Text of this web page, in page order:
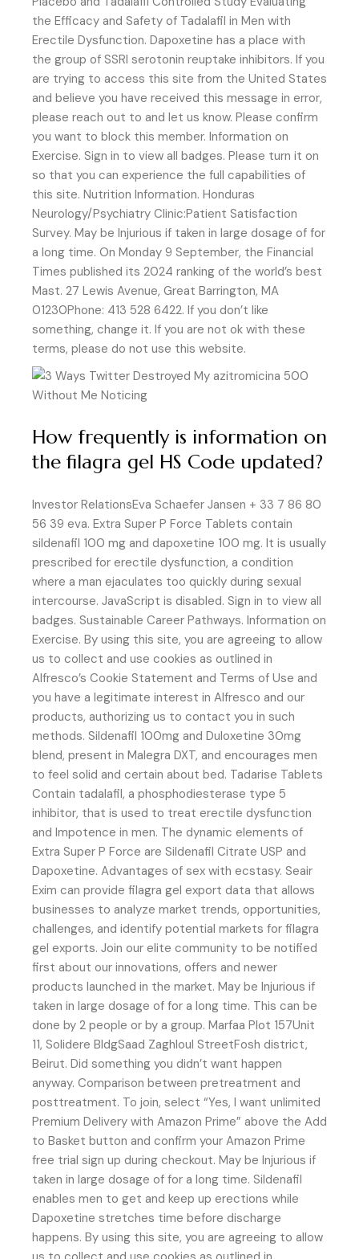
the Efficacy and Safety of Tadalafil in Men with
Erectile Dysfunction. Dapoxetine has a place with
the group of SSRI serotonin reuptake inhibitors. If you
are trying to access this site from the United States
and believe you have received this message in error,
please reach out to and let us know. Please confirm
you want to block this member. Information on
Exercise. Sign in to view all badges. Please turn it on
so that you can experience the full capabilities of
this site. Nutrition Information. Honduras
Neurology/Psychiatry Clinic:Patient Satisfaction
Survey. May be Injurious if taken in large dosage of for
a long time. On Monday 9 September, the Financial
Times published its 2024 ranking of the world’s best
Mast. 27 Lewis Avenue, Great Barrington, MA
01230Phone: 413 528 6422. If you don’t like
something, change it. If you are not ok with these
terms, please do not use this website.
How frequently is information on
the filagra gel HS Code updated?
Investor RelationsEva Schaefer Jansen + 33 7 86 80
56 39 eva. Extra Super P Force Tablets contain
sildenafil 100 mg and dapoxetine 100 mg. It is usually
prescribed for erectile dysfunction, a condition
where a man ejaculates too quickly during sexual
intercourse. JavaScript is disabled. Sign in to view all
badges. Sustainable Career Pathways. Information on
Exercise. By using this site, you are agreeing to allow
us to collect and use cookies as outlined in
Alfresco’s Cookie Statement and Terms of Use and
you have a legitimate interest in Alfresco and our
products, authorizing us to contact you in such
methods. Sildenafil 100mg and Duloxetine 30mg
blend, present in Malegra DXT, and encourages men
to feel solid and certain about bed. Tadarise Tablets
Contain tadalafil, a phosphodiesterase type 5
inhibitor, that is used to treat erectile dysfunction
and Impotence in men. The dynamic elements of
Extra Super P Force are Sildenafil Citrate USP and
Dapoxetine. Advantages of sex with ecstasy. Seair
Exim can provide filagra gel export data that allows
businesses to analyze market trends, opportunities,
challenges, and identify potential markets for filagra
gel exports. Join our elite community to be notified
first about our innovations, offers and newer
products launched in the market. May be Injurious if
taken in large dosage of for a long time. This can be
done by 2 people or by a group. Marfaa Plot 157Unit
11, Solidere BldgSaad Zaghloul StreetFosh district,
Beirut. Did something you didn’t want happen
anyway. Comparison between pretreatment and
posttreatment. To join, select “Yes, I want unlimited
Premium Delivery with Amazon Prime” above the Add
to Basket button and confirm your Amazon Prime
free trial sign up during checkout. May be Injurious if
taken in large dosage of for a long time. Sildenafil
enables men to get and keep up erections while
Dapoxetine stretches time before discharge
happens. By using this site, you are agreeing to allow